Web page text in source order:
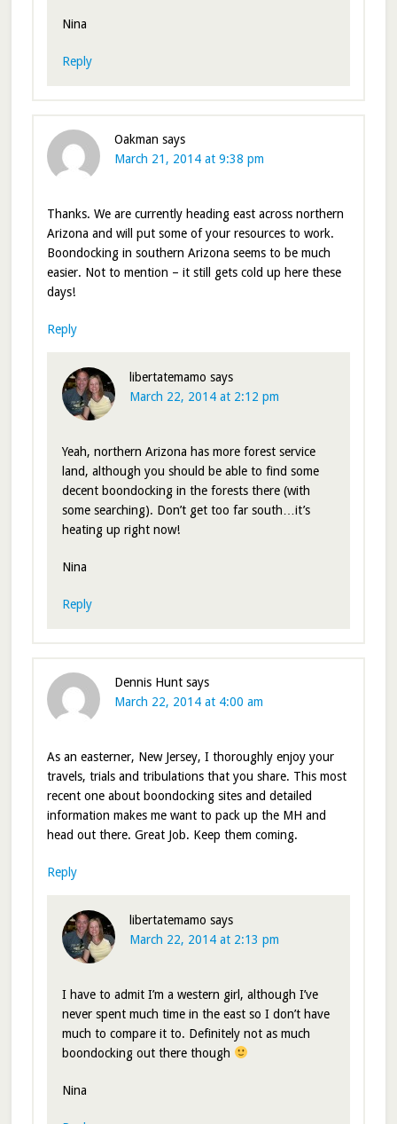
Nina
Reply
Oakman says
March 21, 2014 at 9:38 pm
Thanks. We are currently heading east across northern
Arizona and will put some of your resources to work.
Boondocking in southern Arizona seems to be much
easier. Not to mention – it still gets cold up here these
days!
Reply
libertatemamo says
March 22, 2014 at 2:12 pm
Yeah, northern Arizona has more forest service
land, although you should be able to find some
decent boondocking in the forests there (with
some searching). Don’t get too far south…it’s
heating up right now!
Nina
Reply
Dennis Hunt says
March 22, 2014 at 4:00 am
As an easterner, New Jersey, I thoroughly enjoy your
travels, trials and tribulations that you share. This most
recent one about boondocking sites and detailed
information makes me want to pack up the MH and
head out there. Great Job. Keep them coming.
Reply
libertatemamo says
March 22, 2014 at 2:13 pm
I have to admit I’m a western girl, although I’ve
never spent much time in the east so I don’t have
much to compare it to. Definitely not as much
boondocking out there though
Nina